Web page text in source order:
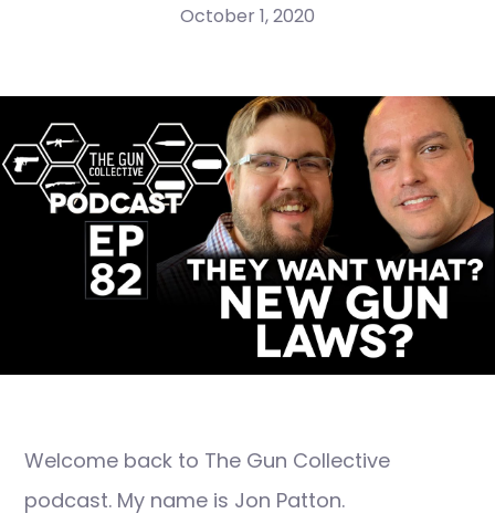
October 1, 2020
Welcome back to The Gun Collective
podcast. My name is Jon Patton.